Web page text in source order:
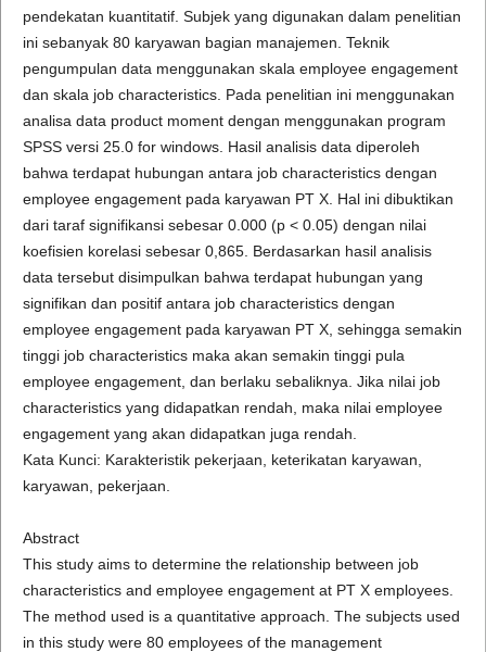
pendekatan kuantitatif. Subjek yang digunakan dalam penelitian
ini sebanyak 80 karyawan bagian manajemen. Teknik
pengumpulan data menggunakan skala employee engagement
dan skala job characteristics. Pada penelitian ini menggunakan
analisa data product moment dengan menggunakan program
SPSS versi 25.0 for windows. Hasil analisis data diperoleh
bahwa terdapat hubungan antara job characteristics dengan
employee engagement pada karyawan PT X. Hal ini dibuktikan
dari taraf signifikansi sebesar 0.000 (p < 0.05) dengan nilai
koefisien korelasi sebesar 0,865. Berdasarkan hasil analisis
data tersebut disimpulkan bahwa terdapat hubungan yang
signifikan dan positif antara job characteristics dengan
employee engagement pada karyawan PT X, sehingga semakin
tinggi job characteristics maka akan semakin tinggi pula
employee engagement, dan berlaku sebaliknya. Jika nilai job
characteristics yang didapatkan rendah, maka nilai employee
engagement yang akan didapatkan juga rendah.
Kata Kunci: Karakteristik pekerjaan, keterikatan karyawan,
karyawan, pekerjaan.
Abstract
This study aims to determine the relationship between job
characteristics and employee engagement at PT X employees.
The method used is a quantitative approach. The subjects used
in this study were 80 employees of the management